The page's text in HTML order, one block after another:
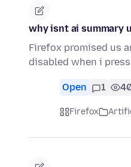
why isnt ai summary
Firefox promised us
disabled when i
Open 1
Firefox